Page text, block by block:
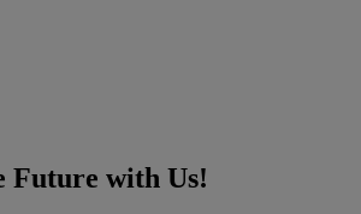
Future with Us!